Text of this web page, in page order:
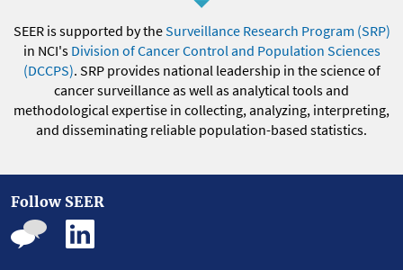
SEER is supported by theSurveillance Research Program (SRP)
in NCI's Division of Cancer Control and Population Sciences
(DCCPS). SRP provides national leadership in the science of
cancer surveillance as well as analytical tools and
methodological expertise in collecting, analyzing, interpreting,
and disseminating reliable population-based statistics.
Follow SEER